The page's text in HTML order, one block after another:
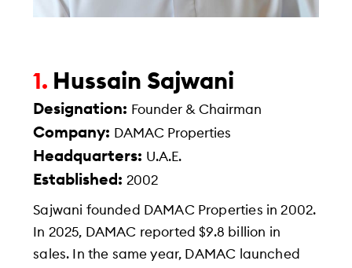
1. Hussain Sajwani
Designation: Founder & Chairman
Company: DAMAC Properties
Headquarters: U.A.E.
Established: 2002
Sajwani founded DAMAC Properties in 2002.
In 2025, DAMAC reported $9.8 billion in
sales. In the same year, DAMAC launched